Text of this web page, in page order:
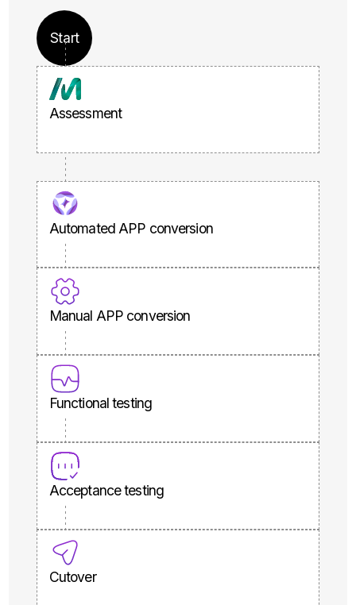
Start
Assessment
Automated APP conversion
Manual APP conversion
Functional testing
Acceptance testing
Cutover